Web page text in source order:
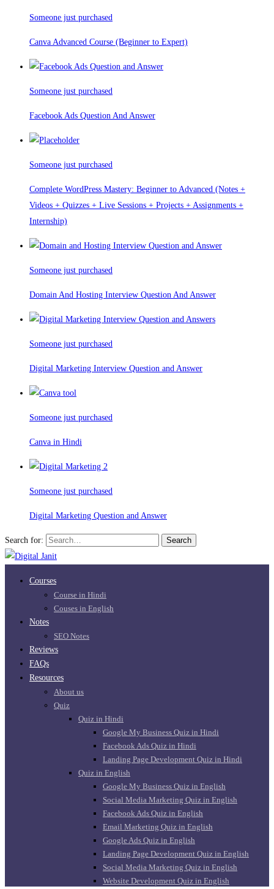
Someone just purchased
Canva Advanced Course (Beginner to Expert)
Someone just purchased
Facebook Ads Question And Answer
Someone just purchased
Complete WordPress Mastery: Beginner to Advanced (Notes +
Videos + Quizzes + Live Sessions + Projects + Assignments +
Internship)
Someone just purchased
Domain And Hosting Interview Question And Answer
Someone just purchased
Digital Marketing Interview Question and Answer
Someone just purchased
Canva in Hindi
Someone just purchased
Digital Marketing Question and Answer
Search for: Search
Courses
Course in Hindi
Couses in English
Notes
SEO Notes
Reviews
FAQs
Resources
About us
Quiz
Quiz in Hindi
Google My Business Quiz in Hindi
Facebook Ads Quiz in Hindi
Landing Page Development Quiz in Hindi
Quiz in English
Google My Business Quiz in English
Social Media Marketing Quiz in English
Facebook Ads Quiz in English
Email Marketing Quiz in English
Google Ads Quiz in English
Landing Page Development Quiz in English
Social Media Marketing Quiz in English
Website Development Quiz in English